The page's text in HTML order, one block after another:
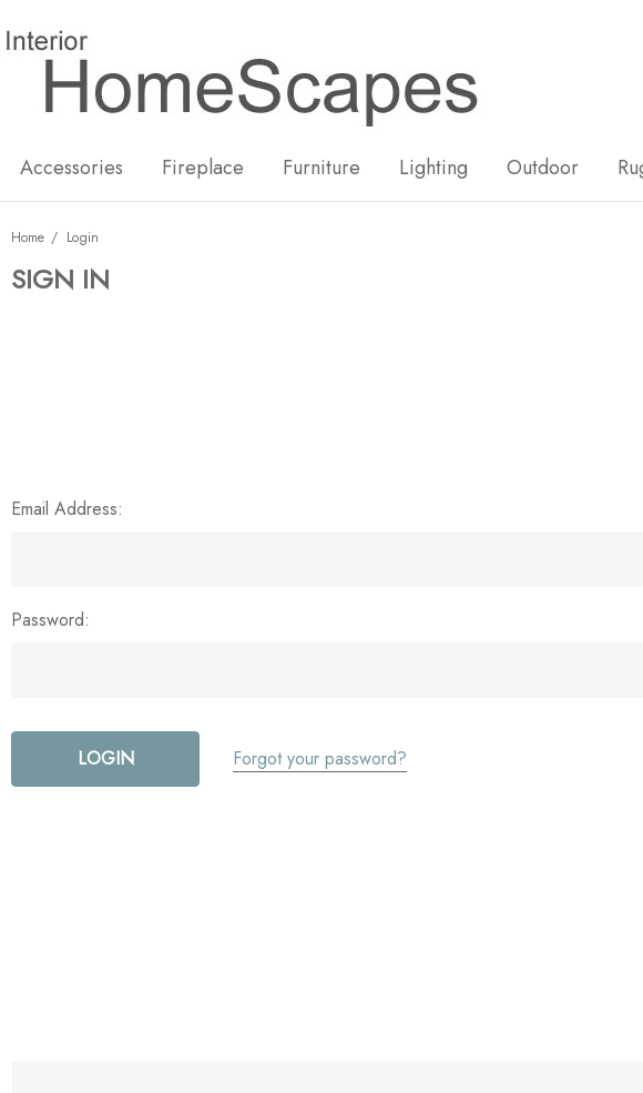
Accessories Fireplace Furniture Lighting Outdoor
Home Login
SIGN IN
Email Address:
Password:
Forgot your password?